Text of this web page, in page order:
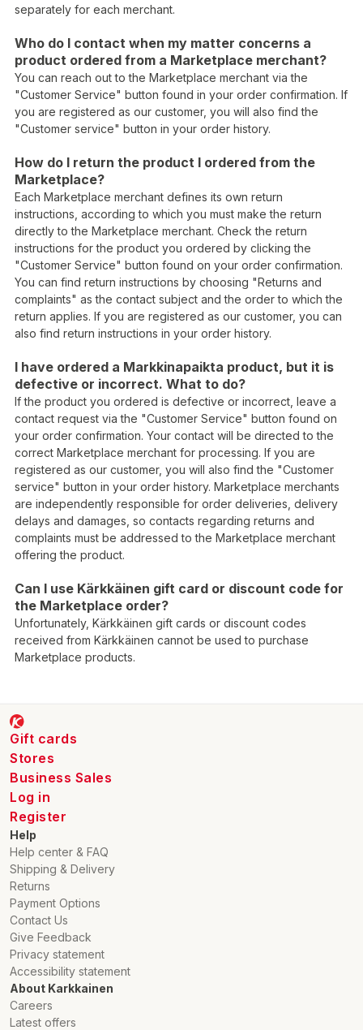
separately for each merchant.
Who do I contact when my matter concerns a
product ordered from a Marketplace merchant?
You can reach out to the Marketplace merchant via the
"Customer Service" button found in your order confirmation. If
you are registered as our customer, you will also find the
"Customer service" button in your order history.
How do I return the product I ordered from the
Marketplace?
Each Marketplace merchant defines its own return
instructions, according to which you must make the return
directly to the Marketplace merchant. Check the return
instructions for the product you ordered by clicking the
"Customer Service" button found on your order confirmation.
You can find return instructions by choosing "Returns and
complaints" as the contact subject and the order to which the
return applies. If you are registered as our customer, you can
also find return instructions in your order history.
I have ordered a Markkinapaikta product, but it is
defective or incorrect. What to do?
If the product you ordered is defective or incorrect, leave a
contact request via the "Customer Service" button found on
your order confirmation. Your contact will be directed to the
correct Marketplace merchant for processing. If you are
registered as our customer, you will also find the "Customer
service" button in your order history. Marketplace merchants
are independently responsible for order deliveries, delivery
delays and damages, so contacts regarding returns and
complaints must be addressed to the Marketplace merchant
offering the product.
Can I use Kärkkäinen gift card or discount code for
the Marketplace order?
Unfortunately, Kärkkäinen gift cards or discount codes
received from Kärkkäinen cannot be used to purchase
Marketplace products.
Gift cards
Stores
Business Sales
Log in
Register
Help
Help center & FAQ
Shipping & Delivery
Returns
Payment Options
Contact Us
Give Feedback
Privacy statement
Accessibility statement
About Karkkainen
Careers
Latest offers